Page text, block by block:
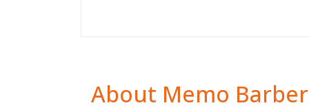
About Memo